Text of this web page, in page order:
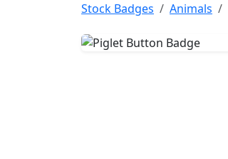
Stock Badges Animals